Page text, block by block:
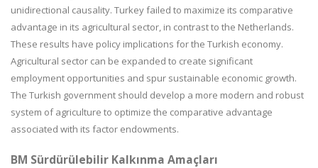
unidirectional causality. Turkey failed to maximize its comparative
advantage in its agricultural sector, in contrast to the Netherlands.
These results have policy implications for the Turkish economy.
Agricultural sector can be expanded to create significant
employment opportunities and spur sustainable economic growth.
The Turkish government should develop a more modern and robust
system of agriculture to optimize the comparative advantage
associated with its factor endowments.
BM Sürdürülebilir Kalkınma Amaçları